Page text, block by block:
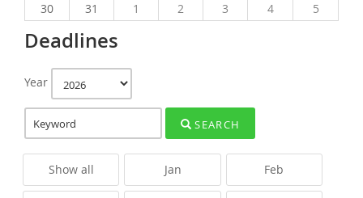
30
31 1 2 3 4 5
Deadlines
Year
SEARCH
Show all Jan Feb